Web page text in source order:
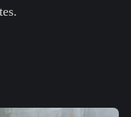
and rankings